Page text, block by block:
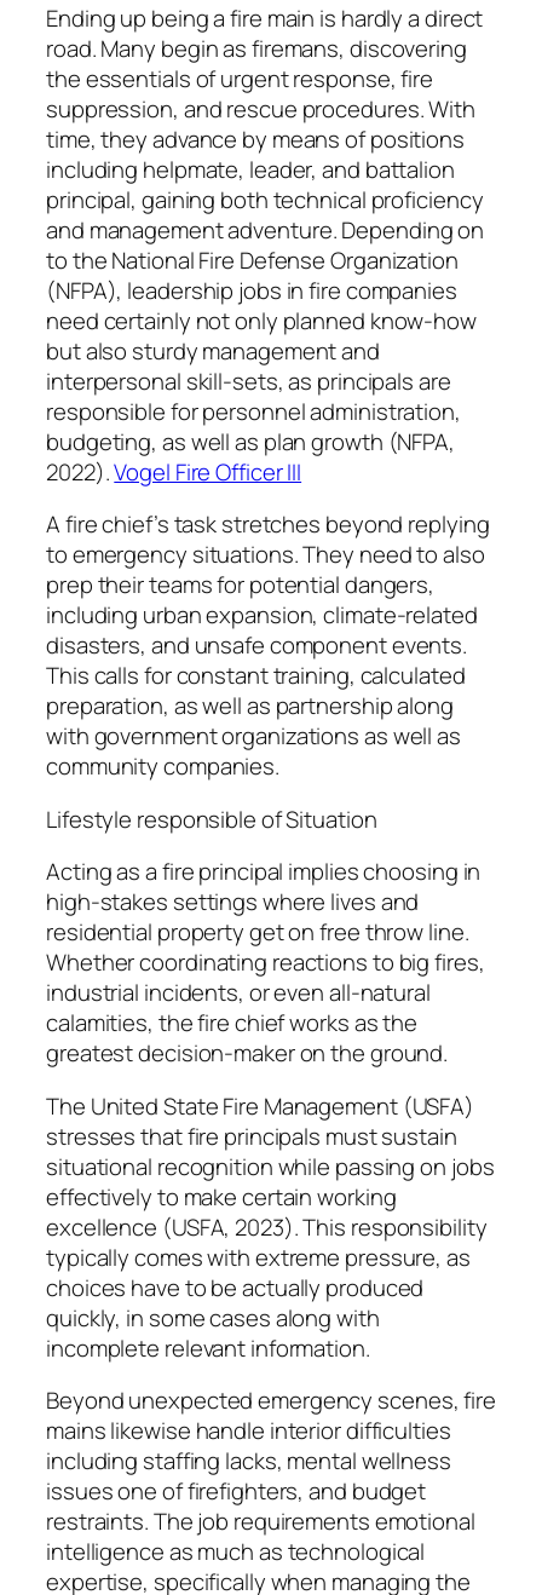
Ending up being a fire main is hardly a direct
road. Many begin as firemans, discovering
the essentials of urgent response, fire
suppression, and rescue procedures. With
time, they advance by means of positions
including helpmate, leader, and battalion
principal, gaining both technical proficiency
and management adventure. Depending on
to the National Fire Defense Organization
(NFPA), leadership jobs in fire companies
need certainly not only planned know-how
but also sturdy management and
interpersonal skill-sets, as principals are
responsible for personnel administration,
budgeting, as well as plan growth (NFPA,
2022).Vogel Fire Officer III
A fire chief’s task stretches beyond replying
to emergency situations. They need to also
prep their teams for potential dangers,
including urban expansion, climate-related
disasters, and unsafe component events.
This calls for constant training, calculated
preparation, as well as partnership along
with government organizations as well as
community companies.
Lifestyle responsible of Situation
Acting as a fire principal implies choosing in
high-stakes settings where lives and
residential property get on free throw line.
Whether coordinating reactions to big fires,
industrial incidents, or even all-natural
calamities, the fire chief works as the
greatest decision-maker on the ground.
The United State Fire Management (USFA)
stresses that fire principals must sustain
situational recognition while passing on jobs
effectively to make certain working
excellence (USFA, 2023). This responsibility
typically comes with extreme pressure, as
choices have to be actually produced
quickly, in some cases along with
incomplete relevant information.
Beyond unexpected emergency scenes, fire
mains likewise handle interior difficulties
including staffing lacks, mental wellness
issues one of firefighters, and budget
restraints. The job requirements emotional
intelligence as much as technological
expertise, specifically when managing the